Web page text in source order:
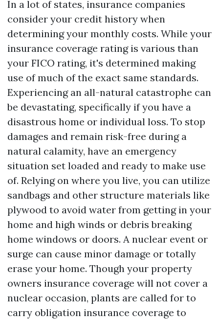
In a lot of states, insurance companies
consider your credit history when
determining your monthly costs. While your
insurance coverage rating is various than
your FICO rating, it's determined making
use of much of the exact same standards.
Experiencing an all-natural catastrophe can
be devastating, specifically if you have a
disastrous home or individual loss. To stop
damages and remain risk-free during a
natural calamity, have an emergency
situation set loaded and ready to make use
of. Relying on where you live, you can utilize
sandbags and other structure materials like
plywood to avoid water from getting in your
home and high winds or debris breaking
home windows or doors. A nuclear event or
surge can cause minor damage or totally
erase your home. Though your property
owners insurance coverage will not cover a
nuclear occasion, plants are called for to
carry obligation insurance coverage to